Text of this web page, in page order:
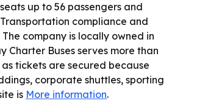
up to 56 passengers and
compliance and
company is locally owned in
Buses serves more than
tickets are secured because
corporate shuttles, sporting
is More information.